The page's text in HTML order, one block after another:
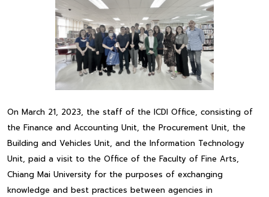
On March 21, 2023, the staff of the ICDI Office, consisting of
the Finance and Accounting Unit, the Procurement Unit, the
Building and Vehicles Unit, and the Information Technology
Unit, paid a visit to the Office of the Faculty of Fine Arts,
Chiang Mai University for the purposes of exchanging
knowledge and best practices between agencies in